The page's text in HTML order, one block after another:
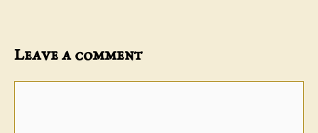
Leave a comment